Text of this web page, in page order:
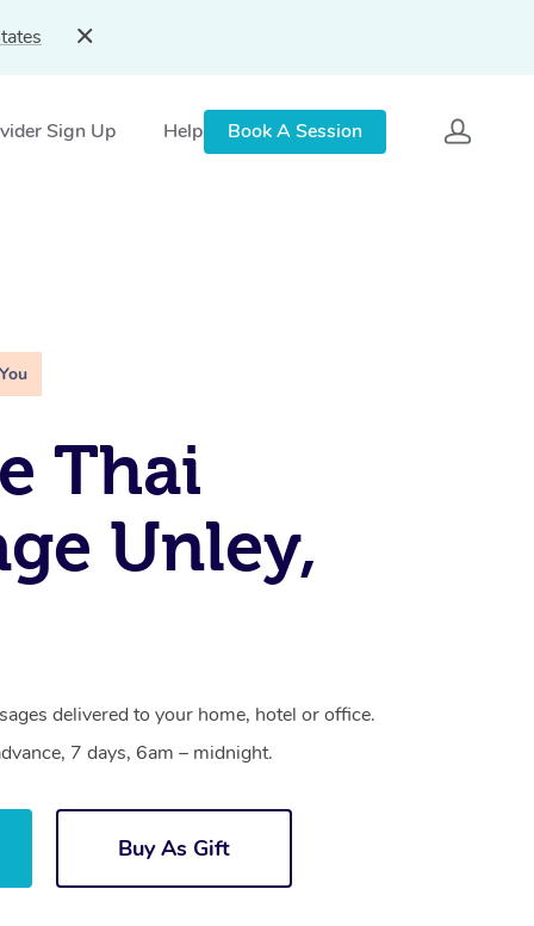
Sign Up Help Book A Session
Thai
Unley,
delivered to your home, hotel or office.
7 days, 6am – midnight.
Buy As Gift